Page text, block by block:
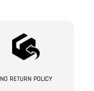
NO RETURN POLICY